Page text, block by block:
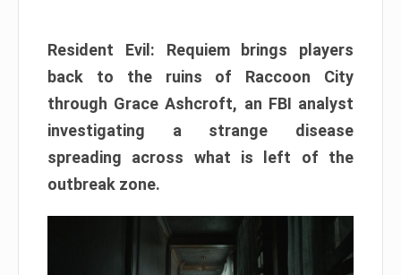
Resident Evil: Requiem brings players
back to the ruins of Raccoon City
through Grace Ashcroft, an FBI analyst
investigating a strange disease
spreading across what is left of the
outbreak zone.